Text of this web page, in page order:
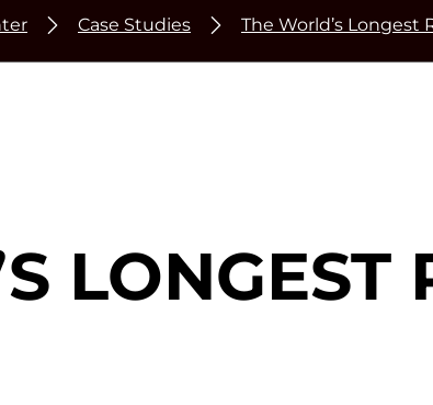
Case Studies The World’s Longest
LONGEST